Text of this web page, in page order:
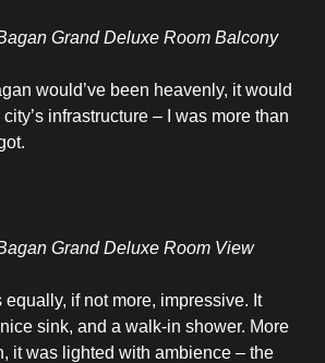
Grand Deluxe Room Balcony
would’ve been heavenly, it would
infrastructure – I was more than
Grand Deluxe Room View
if not more, impressive. It
sink, and a walk-in shower. More
it was lighted with ambience – the